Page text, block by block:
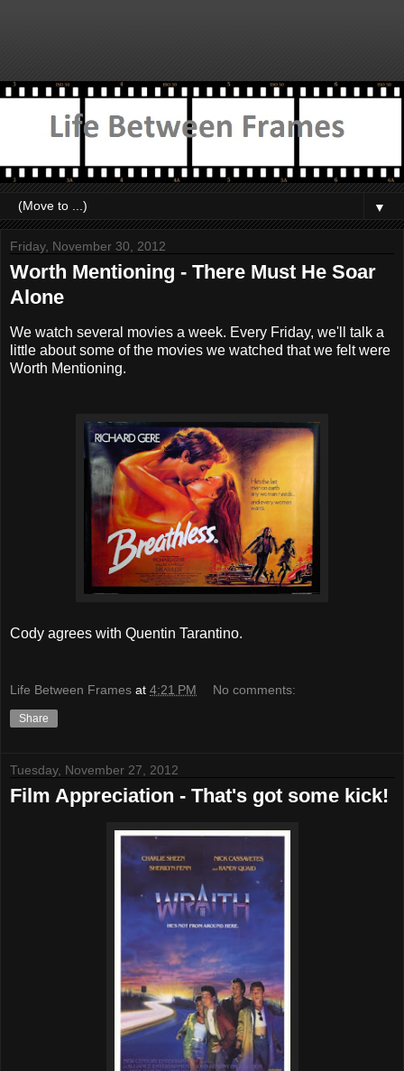
▼
Friday, November 30, 2012
Worth Mentioning - There Must He Soar
Alone
We watch several movies a week. Every Friday, we'll talk a
little about some of the movies we watched that we felt were
Worth Mentioning.
Cody agrees with Quentin Tarantino.
Life Between Frames at 4:21 PM No comments:
Share
Tuesday, November 27, 2012
Film Appreciation - That's got some kick!